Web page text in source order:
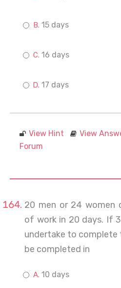
15 days
16 days
17 days
View Hint View
Forum
20 men or 24 women
of work in 20 days. If
undertake to complete
be completed in
10 days